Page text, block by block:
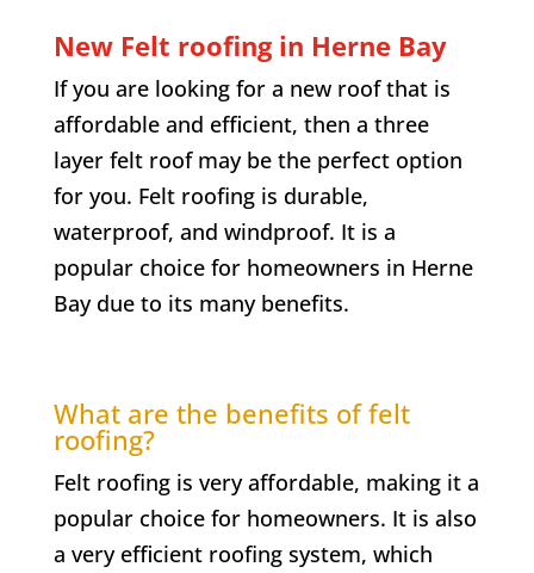
New Felt roofing in Herne Bay
If you are looking for a new roof that is
affordable and efficient, then a three
layer felt roof may be the perfect option
for you. Felt roofing is durable,
waterproof, and windproof. It is a
popular choice for homeowners in Herne
Bay due to its many benefits.
What are the benefits of felt
roofing?
Felt roofing is very affordable, making it a
popular choice for homeowners. It is also
a very efficient roofing system, which